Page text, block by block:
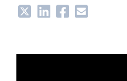
ShareShareShareShare